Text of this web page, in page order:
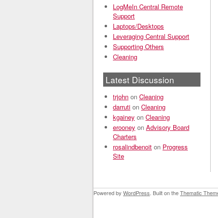
LogMeIn Central Remote
Support
Laptops/Desktops
Leveraging Central Support
Supporting Others
Cleaning
Latest Discussion
trjohn on Cleaning
darruti on Cleaning
kgainey on Cleaning
erooney on Advisory Board
Charters
rosalindbenoit on Progress
Site
Powered by WordPress . Built on theThematic